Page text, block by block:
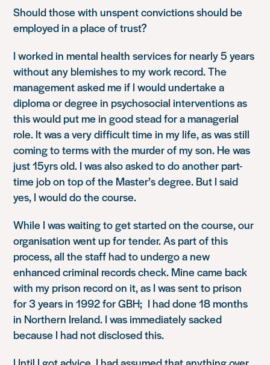
Should those with unspent convictions should be
employed in a place of trust?
I worked in mental health services for nearly 5 years
without any blemishes to my work record. The
management asked me if I would undertake a
diploma or degree in psychosocial interventions as
this would put me in good stead for a managerial
role. It was a very difficult time in my life, as was still
coming to terms with the murder of my son. He was
just 15yrs old. I was also asked to do another part-
time job on top of the Master’s degree. But I said
yes, I would do the course.
While I was waiting to get started on the course, our
organisation went up for tender. As part of this
process, all the staff had to undergo a new
enhanced criminal records check. Mine came back
with my prison record on it, as I was sent to prison
for 3 years in 1992 for GBH; I had done 18 months
in Northern Ireland. I was immediately sacked
because I had not disclosed this.